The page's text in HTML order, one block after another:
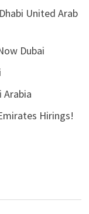
United Arab
Dubai
Arabia
Hirings!